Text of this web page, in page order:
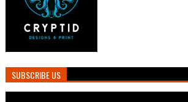
SUBSCRIBE US